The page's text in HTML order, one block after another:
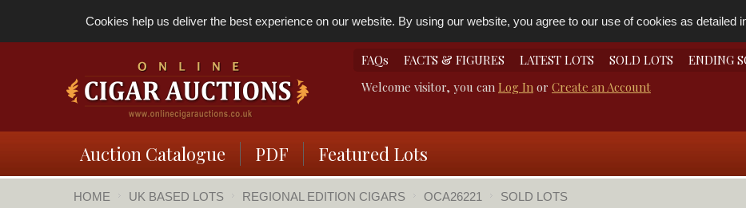
Cookies help us deliver the best experience on our website. By using our website, you agree to our use of cookies as detailed
FAQs FACTS & FIGURES LATEST LOTS SOLD LOTS ENDING
Welcome visitor, you can Log In or Create an Account
Auction Catalogue PDF Featured Lots
HOME UK BASED LOTS REGIONAL EDITION CIGARS OCA26221 SOLD LOTS